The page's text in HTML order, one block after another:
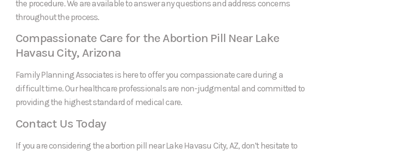
the procedure. We are available to answer any questions and address concerns
throughout the process.
Compassionate Care for the Abortion Pill Near Lake
Havasu City, Arizona
Family Planning Associates is here to offer you compassionate care during a
difficult time. Our healthcare professionals are non-judgmental and committed to
providing the highest standard of medical care.
Contact Us Today
If you are considering the abortion pill near Lake Havasu City, AZ, don’t hesitate to